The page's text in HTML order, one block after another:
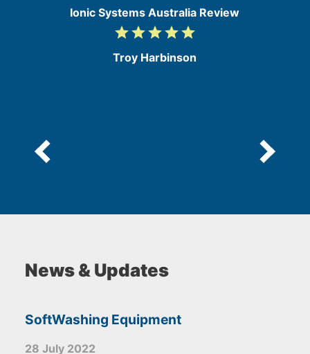
Ionic Systems Australia Review
5
5
gradegradegradegradegrade
Troy Harbinson
News & Updates
SoftWashing Equipment
28 July 2022